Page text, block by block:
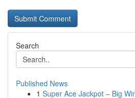
Search
Published News
1 Super Ace Jackpot – Big